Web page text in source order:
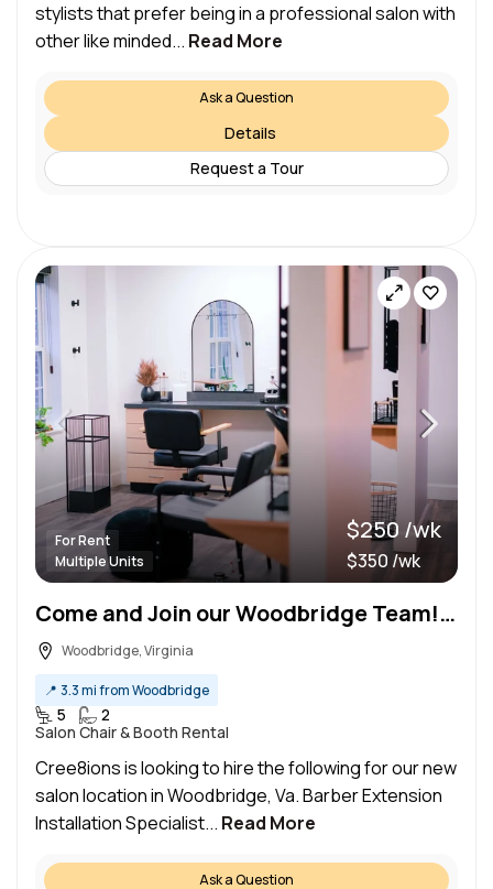
stylists that prefer being in a professional salon with
other like minded... Read More
Ask a Question
Details
Request a Tour
For Rent
Multiple Units
$250 /wk
$350 /wk
Come and Join our Woodbridge Team!!! NEWLY RENOVATED AND OPENED SALON SPACE!!!
Woodbridge, Virginia
📍 3.3 mi from Woodbridge
5
2
Salon Chair & Booth Rental
Cree8ions is looking to hire the following for our new
salon location in Woodbridge, Va. Barber Extension
Installation Specialist... Read More
Ask a Question